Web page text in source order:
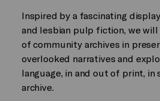
Inspired by a fascinating
and lesbian pulp fiction, we
of community archives in
overlooked narratives and
language, in and out of print, in
archive.